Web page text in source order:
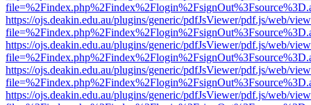
https://ojs.deakin.edu.au/plugins/generic/pdfJsViewer/pdf.js/web/
https://ojs.deakin.edu.au/plugins/generic/pdfJsViewer/pdf.js/web/
https://ojs.deakin.edu.au/plugins/generic/pdfJsViewer/pdf.js/web/
https://ojs.deakin.edu.au/plugins/generic/pdfJsViewer/pdf.js/web/